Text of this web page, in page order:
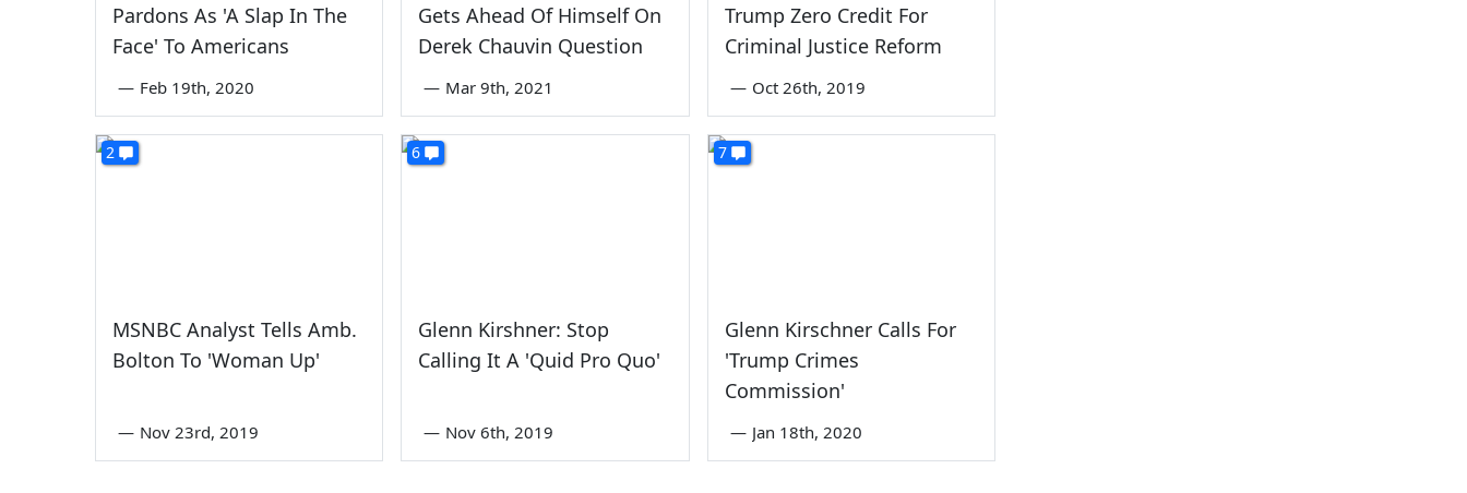
Pardons As 'A Slap In The
Face' To Americans
— Feb 19th, 2020
Gets Ahead Of Himself On
Derek Chauvin Question
— Mar 9th, 2021
Trump Zero Credit For
Criminal Justice Reform
— Oct 26th, 2019
2
MSNBC Analyst Tells Amb.
Bolton To 'Woman Up'
— Nov 23rd, 2019
6
Glenn Kirshner: Stop
Calling It A 'Quid Pro Quo'
— Nov 6th, 2019
7
Glenn Kirschner Calls For
'Trump Crimes
Commission'
— Jan 18th, 2020